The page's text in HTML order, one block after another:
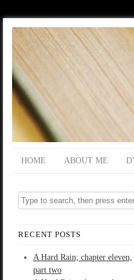
HOME ABOUT ME
RECENT POSTS
A Hard Rain; chapter eleven,
part two